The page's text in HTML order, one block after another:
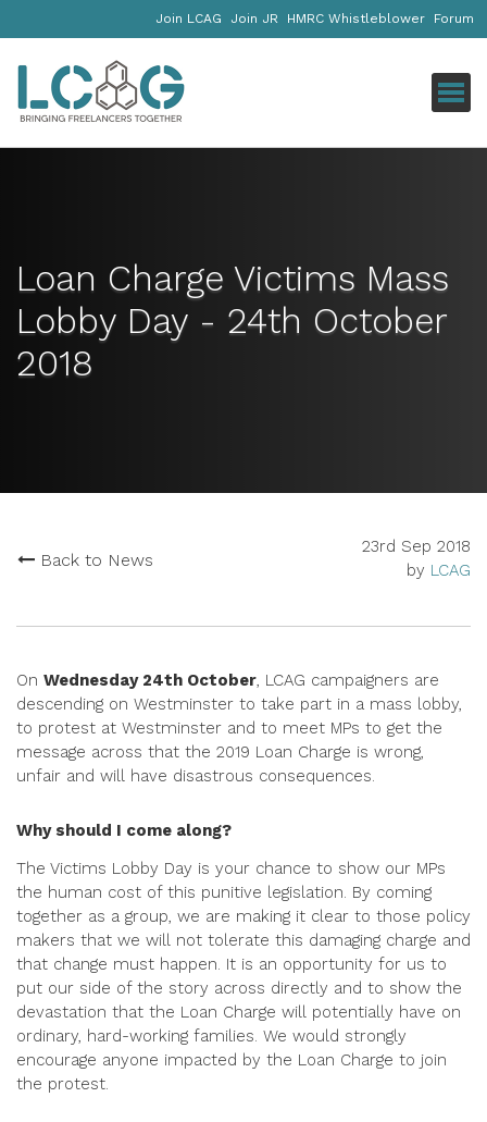
Forum
HMRC Whistleblower
Join JR
Join LCAG
Loan Charge Victims Mass
Lobby Day - 24th October
2018
Back to News
23rd Sep 2018
by LCAG
On Wednesday 24th October, LCAG campaigners are
descending on Westminster to take part in a mass lobby,
to protest at Westminster and to meet MPs to get the
message across that the 2019 Loan Charge is wrong,
unfair and will have disastrous consequences.
Why should I come along?
The Victims Lobby Day is your chance to show our MPs
the human cost of this punitive legislation. By coming
together as a group, we are making it clear to those policy
makers that we will not tolerate this damaging charge and
that change must happen. It is an opportunity for us to
put our side of the story across directly and to show the
devastation that the Loan Charge will potentially have on
ordinary, hard-working families. We would strongly
encourage anyone impacted by the Loan Charge to join
the protest.